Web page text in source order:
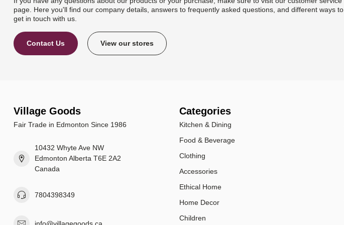
page. Here you'll find our company details, answers to frequently asked questions, and different ways to
get in touch with us.
Contact Us View our stores
Village Goods
Fair Trade in Edmonton Since 1986
10432 Whyte Ave NW
Edmonton Alberta T6E 2A2
Canada
7804398349
info@villagegoods.ca
Categories
Kitchen & Dining
Food & Beverage
Clothing
Accessories
Ethical Home
Home Decor
Children